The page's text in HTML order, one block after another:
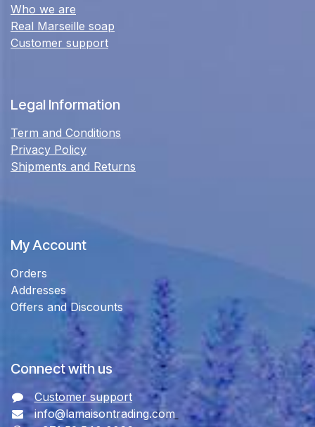
Who we are
Real Marseille soap
Customer support
Legal Information
Term and Conditions
Privacy Policy
Shipments and Returns
My Account
Orders
Addresses
Offers and Discounts
Connect with us
Customer support
info@lamaisontrading.com